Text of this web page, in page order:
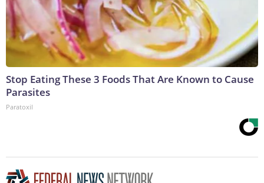
Stop Eating These 3 Foods That Are Known to Cause
Parasites
Paratoxil